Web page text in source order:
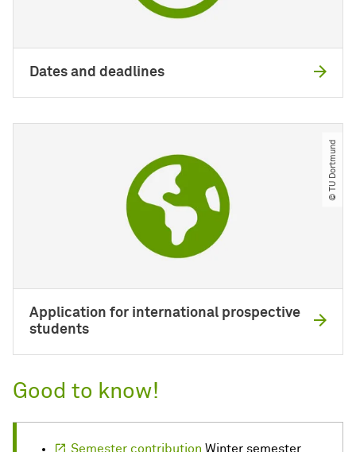
Dates and deadlines
© TU Dortmund
Application for international prospective
students
Good to know!
Semester contribution Winter semester